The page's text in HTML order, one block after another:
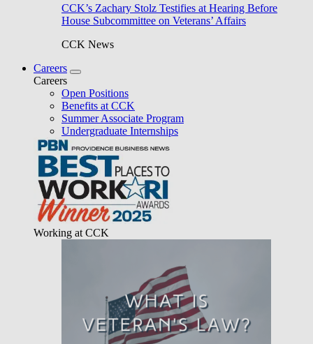
CCK’s Zachary Stolz Testifies at Hearing Before
House Subcommittee on Veterans’ Affairs
CCK News
Careers
Careers
Open Positions
Benefits at CCK
Summer Associate Program
Undergraduate Internships
Working at CCK